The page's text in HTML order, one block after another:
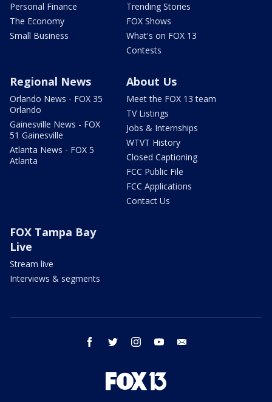
Personal Finance
The Economy
Small Business
Trending Stories
FOX Shows
What's on FOX 13
Contests
Regional News
Orlando News - FOX 35
Orlando
Gainesville News - FOX
51 Gainesville
Atlanta News - FOX 5
Atlanta
About Us
Meet the FOX 13 team
TV Listings
Jobs & Internships
WTVT History
Closed Captioning
FCC Public File
FCC Applications
Contact Us
FOX Tampa Bay
Live
Stream live
Interviews & segments
facebook twitter instagram youtube